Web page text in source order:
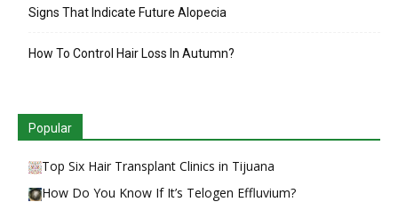
Signs That Indicate Future Alopecia
How To Control Hair Loss In Autumn?
Popular
Top Six Hair Transplant Clinics in Tijuana
How Do You Know If It’s Telogen Effluvium?